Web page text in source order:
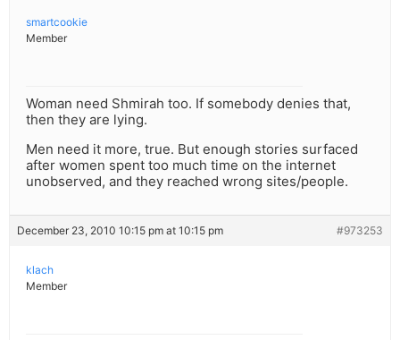
smartcookie
Member
Woman need Shmirah too. If somebody denies that,
then they are lying.
Men need it more, true. But enough stories surfaced
after women spent too much time on the internet
unobserved, and they reached wrong sites/people.
December 23, 2010 10:15 pm at 10:15 pm #973253
klach
Member